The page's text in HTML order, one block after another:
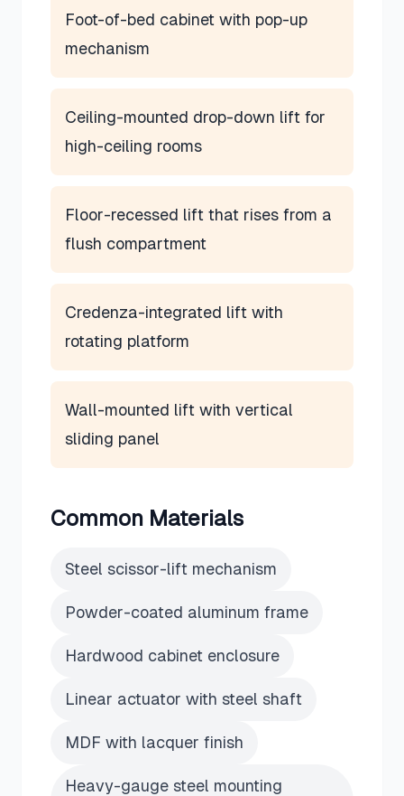
Foot-of-bed cabinet with pop-up
mechanism
Ceiling-mounted drop-down lift for
high-ceiling rooms
Floor-recessed lift that rises from a
flush compartment
Credenza-integrated lift with
rotating platform
Wall-mounted lift with vertical
sliding panel
Common Materials
Steel scissor-lift mechanism
Powder-coated aluminum frame
Hardwood cabinet enclosure
Linear actuator with steel shaft
MDF with lacquer finish
Heavy-gauge steel mounting